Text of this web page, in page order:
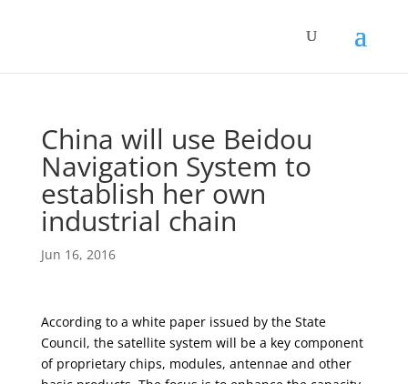
China will use Beidou
Navigation System to
establish her own
industrial chain
Jun 16, 2016
According to a white paper issued by the State
Council, the satellite system will be a key component
of proprietary chips, modules, antennae and other